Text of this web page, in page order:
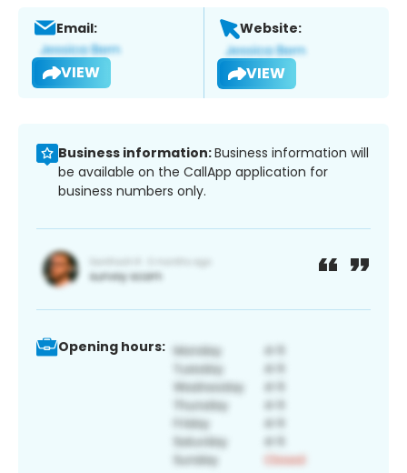
Email:
VIEW
Website:
VIEW
Business information:Business information will
be available on the CallApp application for
business numbers only.
Opening hours: